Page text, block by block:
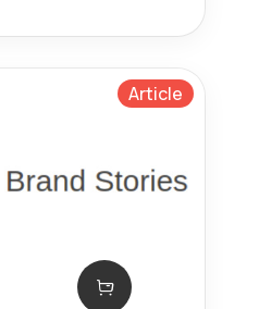
Article